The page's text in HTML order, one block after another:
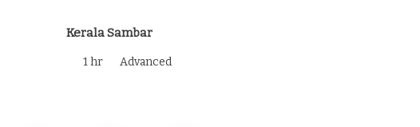
Kerala Sambar
1 hr Advanced